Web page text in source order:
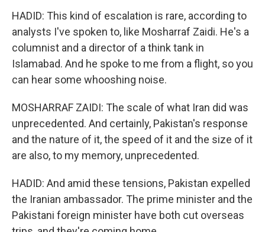
HADID: This kind of escalation is rare, according to
analysts I've spoken to, like Mosharraf Zaidi. He's a
columnist and a director of a think tank in
Islamabad. And he spoke to me from a flight, so you
can hear some whooshing noise.
MOSHARRAF ZAIDI: The scale of what Iran did was
unprecedented. And certainly, Pakistan's response
and the nature of it, the speed of it and the size of it
are also, to my memory, unprecedented.
HADID: And amid these tensions, Pakistan expelled
the Iranian ambassador. The prime minister and the
Pakistani foreign minister have both cut overseas